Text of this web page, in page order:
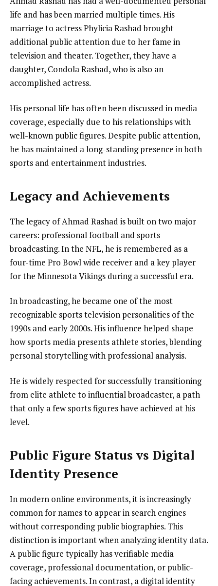
life and has been married multiple times. His
marriage to actress Phylicia Rashad brought
additional public attention due to her fame in
television and theater. Together, they have a
daughter, Condola Rashad, who is also an
accomplished actress.
His personal life has often been discussed in media
coverage, especially due to his relationships with
well-known public figures. Despite public attention,
he has maintained a long-standing presence in both
sports and entertainment industries.
Legacy and Achievements
The legacy of Ahmad Rashad is built on two major
careers: professional football and sports
broadcasting. In the NFL, he is remembered as a
four-time Pro Bowl wide receiver and a key player
for the Minnesota Vikings during a successful era.
In broadcasting, he became one of the most
recognizable sports television personalities of the
1990s and early 2000s. His influence helped shape
how sports media presents athlete stories, blending
personal storytelling with professional analysis.
He is widely respected for successfully transitioning
from elite athlete to influential broadcaster, a path
that only a few sports figures have achieved at his
level.
Public Figure Status vs Digital
Identity Presence
In modern online environments, it is increasingly
common for names to appear in search engines
without corresponding public biographies. This
distinction is important when analyzing identity data.
A public figure typically has verifiable media
coverage, professional documentation, or public-
facing achievements. In contrast, a digital identity